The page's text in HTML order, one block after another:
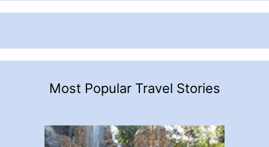
Most Popular Travel Stories